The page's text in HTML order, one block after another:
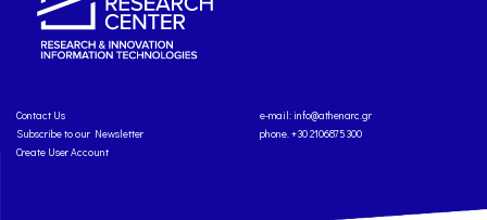
Contact Us
Subscribe to our Newsletter
Create User Account
e-mail: info@athenarc.gr
phone. +30 2106875300